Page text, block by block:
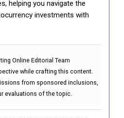
helping you navigate the
investments with
Online Editorial Team
while crafting this content.
from sponsored inclusions,
evaluations of the topic.